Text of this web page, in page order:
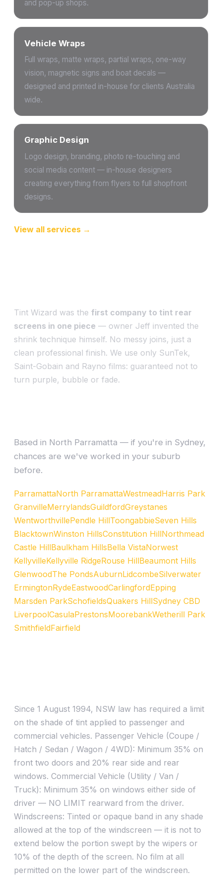
and pop-up shops.
Vehicle Wraps
Full wraps, matte wraps, partial wraps, one-way
vision, magnetic signs and boat decals —
designed and printed in-house for clients Australia
wide.
Graphic Design
Logo design, branding, photo re-touching and
social media content — in-house designers
creating everything from flyers to full shopfront
designs.
View all services →
Tint Wizard was the first company to tint rear
screens in one piece — owner Jeff invented the
shrink technique himself. No messy joins, just a
clean professional finish. We use only SunTek,
Saint-Gobain and Rayno films: guaranteed not to
turn purple, bubble or fade.
Based in North Parramatta — if you're in Sydney,
chances are we've worked in your suburb
before.
ParramattaNorth ParramattaWestmeadHarris Park
GranvilleMerrylandsGuildfordGreystanes
WentworthvillePendle HillToongabbieSeven Hills
BlacktownWinston HillsConstitution HillNorthmead
Castle HillBaulkham HillsBella VistaNorwest
KellyvilleKellyville RidgeRouse HillBeaumont Hills
GlenwoodThe PondsAuburnLidcombeSilverwater
ErmingtonRydeEastwoodCarlingfordEpping
Marsden ParkSchofieldsQuakers HillSydney CBD
LiverpoolCasulaPrestonsMoorebankWetherill Park
SmithfieldFairfield
Since 1 August 1994, NSW law has required a limit
on the shade of tint applied to passenger and
commercial vehicles. Passenger Vehicle (Coupe /
Hatch / Sedan / Wagon / 4WD): Minimum 35% on
front two doors and 20% rear side and rear
windows. Commercial Vehicle (Utility / Van /
Truck): Minimum 35% on windows either side of
driver — NO LIMIT rearward from the driver.
Windscreens: Tinted or opaque band in any shade
allowed at the top of the windscreen — it is not to
extend below the portion swept by the wipers or
10% of the depth of the screen. No film at all
permitted on the lower part of the windscreen.